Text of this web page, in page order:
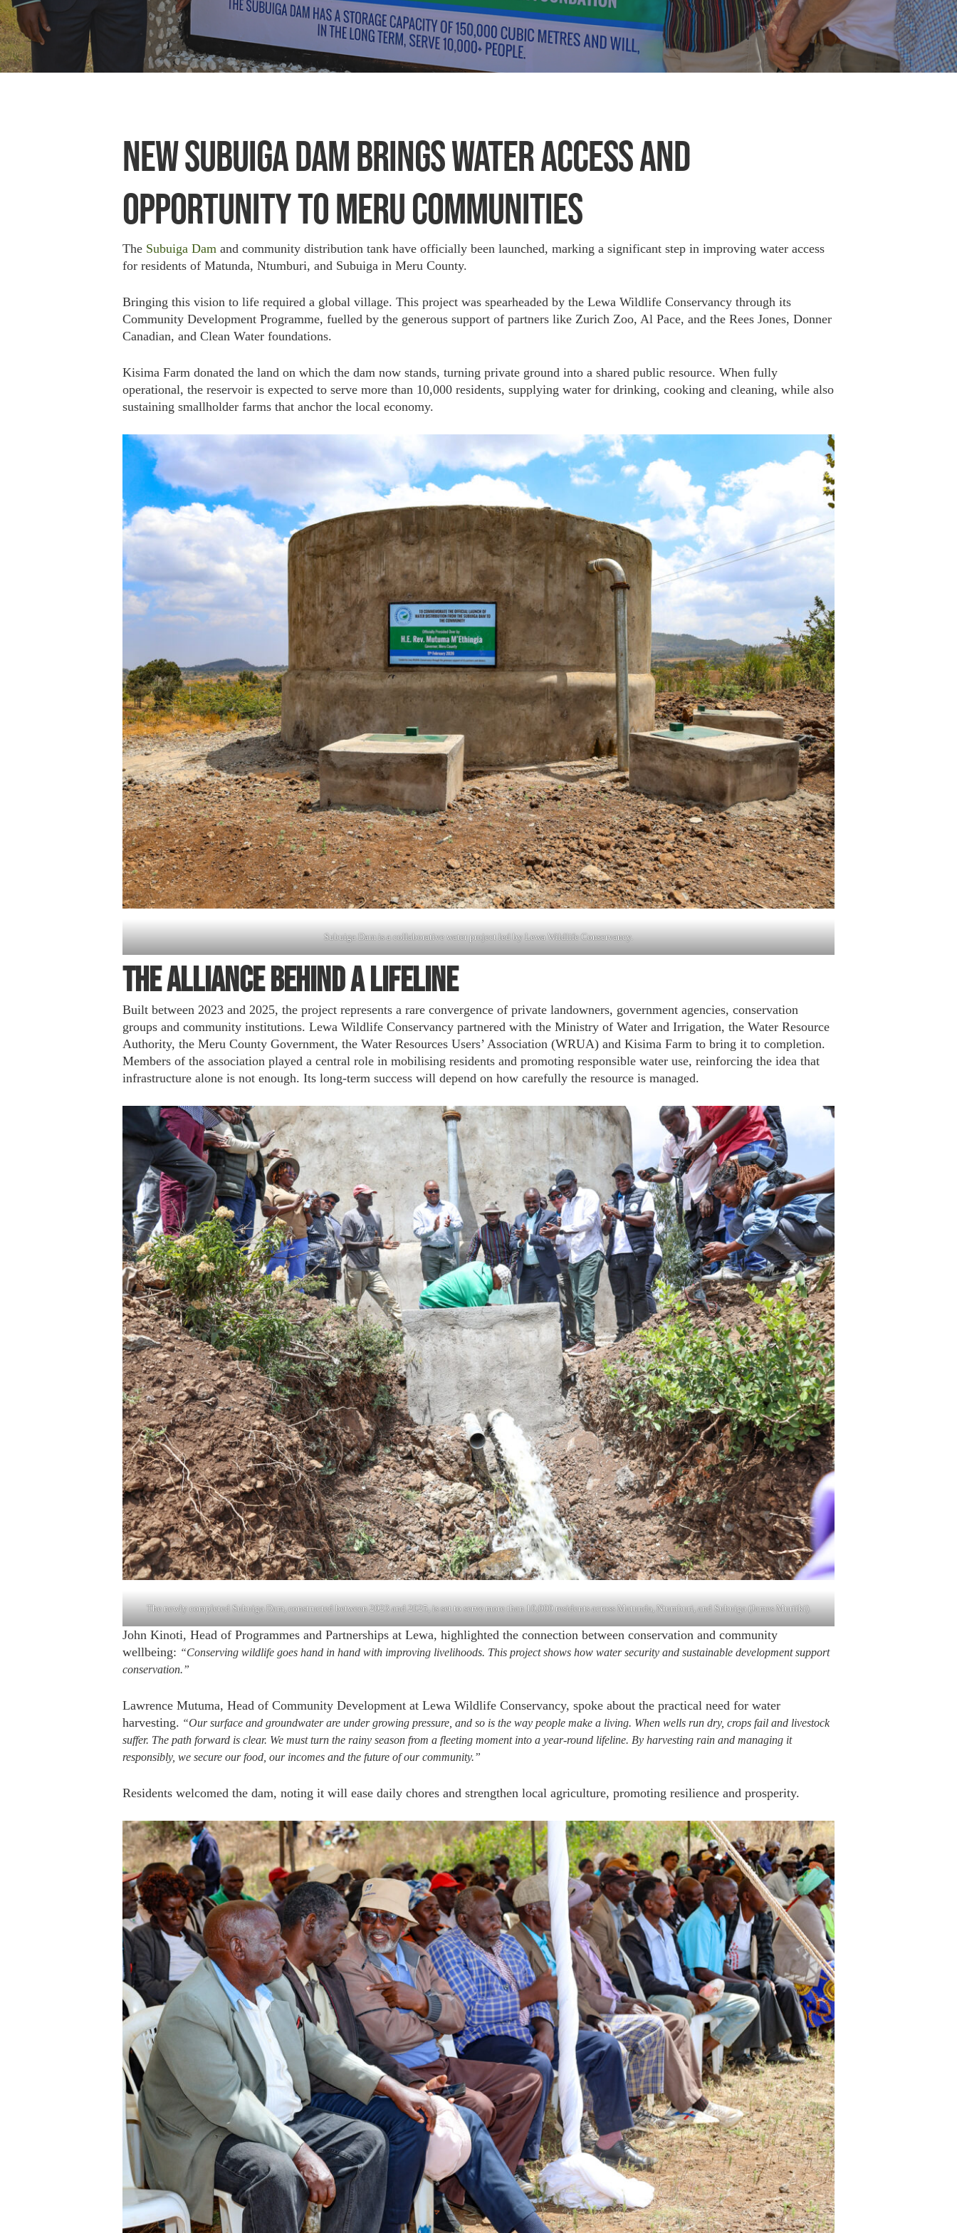
NEW SUBUIGA DAM BRINGS WATER ACCESS AND
OPPORTUNITY TO MERU COMMUNITIES
The Subuiga Dam and community distribution tank have officially been launched, marking a significant step in improving water access
for residents of Matunda, Ntumburi, and Subuiga in Meru County.
Bringing this vision to life required a global village. This project was spearheaded by the Lewa Wildlife Conservancy through its
Community Development Programme, fuelled by the generous support of partners like Zurich Zoo, Al Pace, and the Rees Jones, Donner
Canadian, and Clean Water foundations.
Kisima Farm donated the land on which the dam now stands, turning private ground into a shared public resource. When fully
operational, the reservoir is expected to serve more than 10,000 residents, supplying water for drinking, cooking and cleaning, while also
sustaining smallholder farms that anchor the local economy.
Subuiga Dam is a collaborative water project led by Lewa Wildlife Conservancy.
The Alliance Behind a Lifeline
Built between 2023 and 2025, the project represents a rare convergence of private landowners, government agencies, conservation
groups and community institutions. Lewa Wildlife Conservancy partnered with the Ministry of Water and Irrigation, the Water Resource
Authority, the Meru County Government, the Water Resources Users’ Association (WRUA) and Kisima Farm to bring it to completion.
Members of the association played a central role in mobilising residents and promoting responsible water use, reinforcing the idea that
infrastructure alone is not enough. Its long-term success will depend on how carefully the resource is managed.
The newly completed Subuiga Dam, constructed between 2023 and 2025, is set to serve more than 10,000 residents across Matunda, Ntumburi, and Subuiga (James Muriiki).
John Kinoti, Head of Programmes and Partnerships at Lewa, highlighted the connection between conservation and community
wellbeing: “Conserving wildlife goes hand in hand with improving livelihoods. This project shows how water security and sustainable development support
conservation.”
Lawrence Mutuma, Head of Community Development at Lewa Wildlife Conservancy, spoke about the practical need for water
harvesting. “Our surface and groundwater are under growing pressure, and so is the way people make a living. When wells run dry, crops fail and livestock
suffer. The path forward is clear. We must turn the rainy season from a fleeting moment into a year-round lifeline. By harvesting rain and managing it
responsibly, we secure our food, our incomes and the future of our community.”
Residents welcomed the dam, noting it will ease daily chores and strengthen local agriculture, promoting resilience and prosperity.